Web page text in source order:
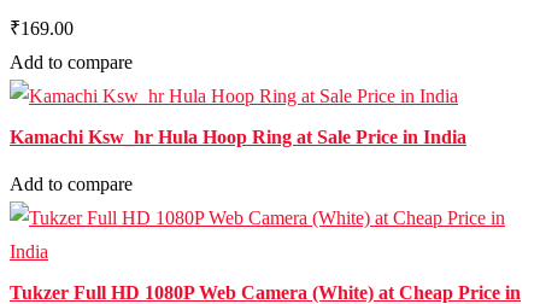
₹169.00
Add to compare
Kamachi Ksw_hr Hula Hoop Ring at Sale Price in India
Add to compare
Tukzer Full HD 1080P Web Camera (White) at Cheap Price in